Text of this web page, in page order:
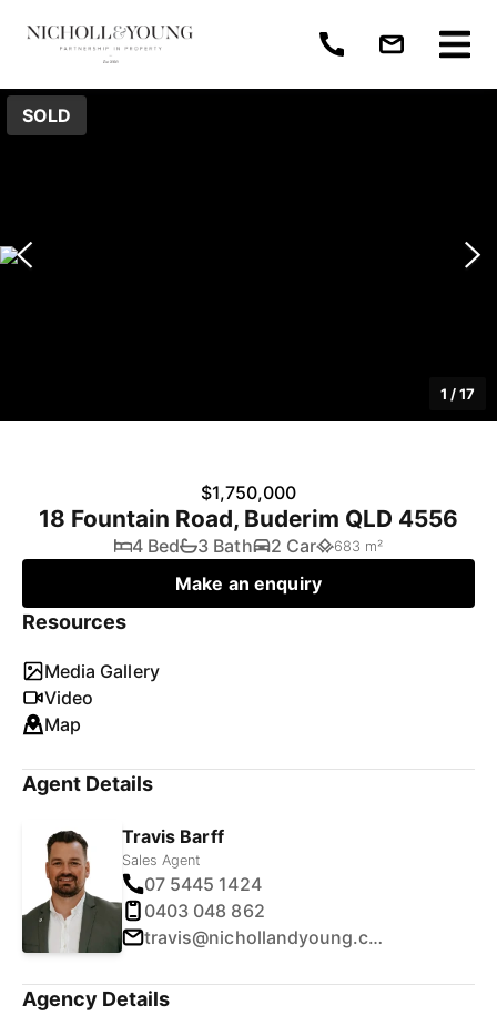
SOLD
1 /17
$1,750,000
18 Fountain Road, Buderim QLD 4556
4 Bed 3 Bath 2 Car 683 m²
Make an enquiry
Resources
Media Gallery
Video
Map
Agent Details
Travis Barff
Sales Agent
07 5445 1424
0403 048 862
travis@nichollandyoung.com.au
Agency Details